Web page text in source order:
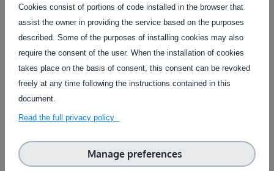
Who should attend?
EDIHs, innovators, agrifood companies,
research organisations, and anyone interested
in exploring the service portfolio of the
agrifoodTEF Swedish node.
RISE - Research Institutes of Sweden
Cookies consist of portions of code installed in the browser that
assist the owner in providing the service based on the purposes
described. Some of the purposes of installing cookies may also
require the consent of the user. When the installation of cookies
takes place on the basis of consent, this consent can be revoked
freely at any time following the instructions contained in this
document.
Read the full privacy policy
Manage preferences